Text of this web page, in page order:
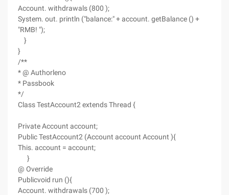
Account. withdrawals (800 );
System. out. println ("balance:" + account. getBalance () +
"RMB! ");
}
}
/**
* @ Authorleno
* Passbook
*/
Class TestAccount2 extends Thread {
Private Account account;
Public TestAccount2 (Account account Account ){
This. account = account;
}
@ Override
Publicvoid run (){
Account. withdrawals (700 );